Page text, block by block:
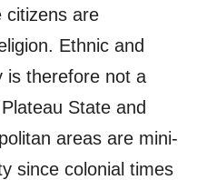
citizens are
Ethnic and
is therefore not a
State and
areas are mini-
since colonial times